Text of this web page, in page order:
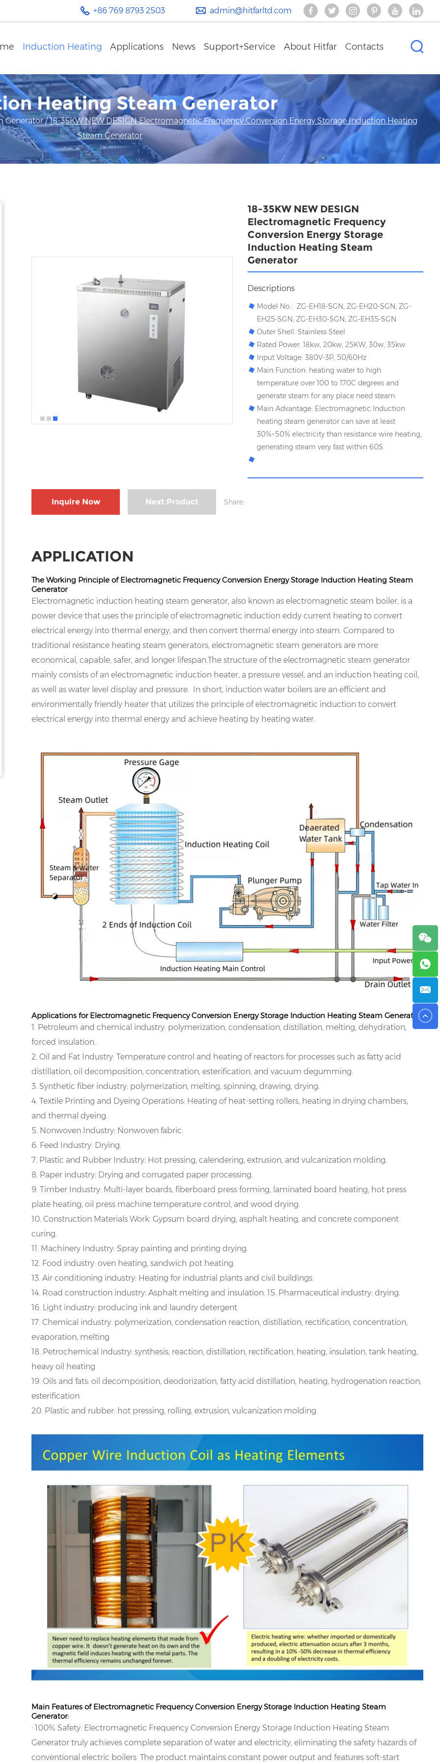
+86 769 8793 2503 admin@hitfarltd.com
Induction Heating Applications News Support+Service About Hitfar Contacts
Heating Steam Generator
Generator/18-35KW NEW DESIGN Electromagnetic Frequency Conversion Energy Storage Induction Heating
Steam Generator
18-35KW NEW DESIGN
Electromagnetic Frequency
Conversion Energy Storage
Induction Heating Steam
Generator
Descriptions
Model No.: ZG-EH18-SGN, ZG-EH20-SGN, ZG-
EH25-SGN, ZG-EH30-SGN, ZG-EH35-SGN
Outer Shell: Stainless Steel
Rated Power: 18kw, 20kw, 25KW, 30w, 35kw
Input Voltage: 380V-3P, 50/60Hz
Main Function: heating water to high
temperature over 100 to 170C degrees and
generate steam for any place need steam
Main Advantage: Electromagnetic Induction
heating steam generator can save at least
30%~50% electricity than resistance wire heating,
generating steam very fast within 60S.
Inquire Now Next Product Share:
APPLICATION
The Working Principle of Electromagnetic Frequency Conversion Energy Storage Induction Heating Steam
Generator
Electromagnetic induction heating steam generator, also known as electromagnetic steam boiler, is a
power device that uses the principle of electromagnetic induction eddy current heating to convert
electrical energy into thermal energy, and then convert thermal energy into steam. Compared to
traditional resistance heating steam generators, electromagnetic steam generators are more
economical, capable, safer, and longer lifespan.The structure of the electromagnetic steam generator
mainly consists of an electromagnetic induction heater, a pressure vessel, and an induction heating coil,
as well as water level display and pressure. In short, induction water boilers are an efficient and
environmentally friendly heater that utilizes the principle of electromagnetic induction to convert
electrical energy into thermal energy and achieve heating by heating water.
Applications for Electromagnetic Frequency Conversion Energy Storage Induction Heating Steam Generator:
1. Petroleum and chemical industry: polymerization, condensation, distillation, melting, dehydration,
forced insulation.
2. Oil and Fat Industry: Temperature control and heating of reactors for processes such as fatty acid
distillation, oil decomposition, concentration, esterification, and vacuum degumming.
3. Synthetic fiber industry: polymerization, melting, spinning, drawing, drying.
4. Textile Printing and Dyeing Operations: Heating of heat-setting rollers, heating in drying chambers,
and thermal dyeing.
5. Nonwoven Industry: Nonwoven fabric.
6. Feed Industry: Drying.
7. Plastic and Rubber Industry: Hot pressing, calendering, extrusion, and vulcanization molding.
8. Paper industry: Drying and corrugated paper processing.
9. Timber Industry: Multi-layer boards, fiberboard press forming, laminated board heating, hot press
plate heating, oil press machine temperature control, and wood drying.
10. Construction Materials Work: Gypsum board drying, asphalt heating, and concrete component
curing.
11. Machinery Industry: Spray painting and printing drying.
12. Food industry: oven heating, sandwich pot heating.
13. Air conditioning industry: Heating for industrial plants and civil buildings.
14. Road construction industry: Asphalt melting and insulation. 15. Pharmaceutical industry: drying.
16. Light industry: producing ink and laundry detergent.
17. Chemical industry: polymerization, condensation reaction, distillation, rectification, concentration,
evaporation, melting
18. Petrochemical industry: synthesis, reaction, distillation, rectification, heating, insulation, tank heating,
heavy oil heating
19. Oils and fats: oil decomposition, deodorization, fatty acid distillation, heating, hydrogenation reaction,
esterification
20. Plastic and rubber: hot pressing, rolling, extrusion, vulcanization molding
Main Features of Electromagnetic Frequency Conversion Energy Storage Induction Heating Steam
Generator:
·100% Safety: Electromagnetic Frequency Conversion Energy Storage Induction Heating Steam
Generator truly achieves complete separation of water and electricity, eliminating the safety hazards of
conventional electric boilers. The product maintains constant power output and features soft-start